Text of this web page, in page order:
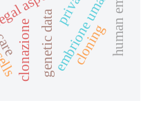
genetic data
clonazione embrione umano
cloning